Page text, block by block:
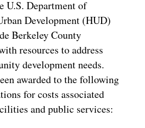
U.S. Department of
Development (HUD)
Berkeley County
resources to address
development needs.
awarded to the following
for costs associated
and public services: